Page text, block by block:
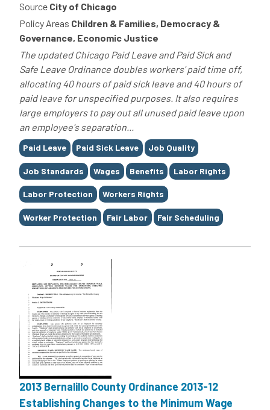
Source City of Chicago
Policy Areas Children & Families, Democracy &
Governance, Economic Justice
The updated Chicago Paid Leave and Paid Sick and
Safe Leave Ordinance doubles workers' paid time off,
allocating 40 hours of paid sick leave and 40 hours of
paid leave for unspecified purposes. It also requires
large employers to pay out all unused paid leave upon
an employee's separation...
Tags
Paid Leave Paid Sick Leave Job Quality
Job Standards Wages Benefits Labor Rights
Labor Protection Workers Rights
Worker Protection Fair Labor Fair Scheduling
2013 Bernalillo County Ordinance 2013-12
Establishing Changes to the Minimum Wage